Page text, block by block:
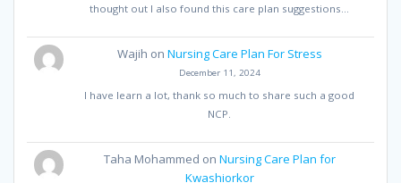
thought out I also found this care plan suggestions…
Wajih on Nursing Care Plan For Stress
December 11, 2024
I have learn a lot, thank so much to share such a good
NCP.
Taha Mohammed on Nursing Care Plan for
Kwashiorkor